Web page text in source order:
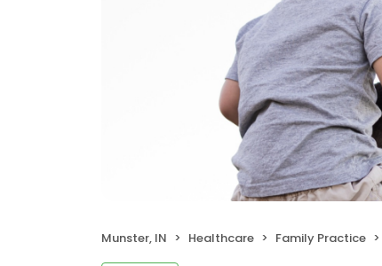
Munster, IN Healthcare Family Practice